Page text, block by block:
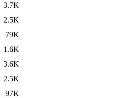
3.7K
2.5K
79K
1.6K
3.6K
2.5K
97K